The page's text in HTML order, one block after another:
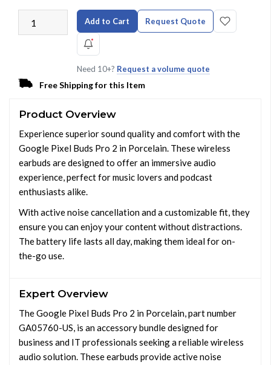
Add to Cart Request Quote
Need 10+? Request a volume quote
Free Shipping for this Item
Product Overview
Experience superior sound quality and comfort with the
Google Pixel Buds Pro 2 in Porcelain. These wireless
earbuds are designed to offer an immersive audio
experience, perfect for music lovers and podcast
enthusiasts alike.
With active noise cancellation and a customizable fit, they
ensure you can enjoy your content without distractions.
The battery life lasts all day, making them ideal for on-
the-go use.
Expert Overview
The Google Pixel Buds Pro 2 in Porcelain, part number
GA05760-US, is an accessory bundle designed for
business and IT professionals seeking a reliable wireless
audio solution. These earbuds provide active noise